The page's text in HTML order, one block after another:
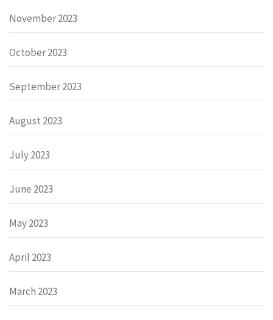
November 2023
October 2023
September 2023
August 2023
July 2023
June 2023
May 2023
April 2023
March 2023